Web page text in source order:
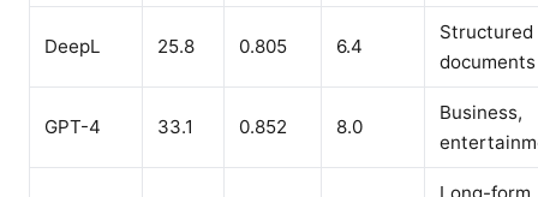
DeepL 25.8 0.805 6.4
Structured
documents
GPT-4 33.1 0.852 8.0
Business,